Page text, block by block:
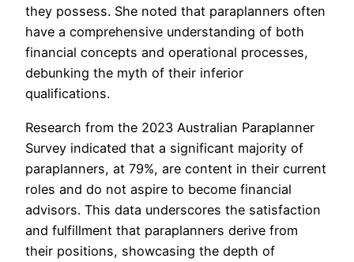
they possess. She noted that paraplanners often
have a comprehensive understanding of both
financial concepts and operational processes,
debunking the myth of their inferior
qualifications.
Research from the 2023 Australian Paraplanner
Survey indicated that a significant majority of
paraplanners, at 79%, are content in their current
roles and do not aspire to become financial
advisors. This data underscores the satisfaction
and fulfillment that paraplanners derive from
their positions, showcasing the depth of